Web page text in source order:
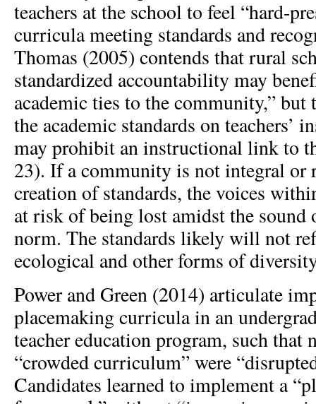
teachers at the school to feel “hard-
curricula meeting standards and
Thomas (2005) contends that rural
standardized accountability may
academic ties to the community,” but
the academic standards on teachers’
may prohibit an instructional link to
23). If a community is not integral or
creation of standards, the voices
at risk of being lost amidst the sound
norm. The standards likely will not
ecological and other forms of
Power and Green (2014) articulate
placemaking curricula in an
teacher education program, such that
“crowded curriculum” were
Candidates learned to implement a